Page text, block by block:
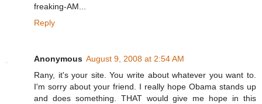
freaking-AM...
Reply
Anonymous August 9, 2008 at 2:54 AM
Rany, it's your site. You write about whatever you want to.
I'm sorry about your friend. I really hope Obama stands up
and does something. THAT would give me hope in this